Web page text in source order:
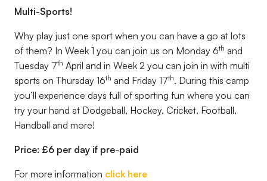
Multi-Sports!
Why play just one sport when you can have a go at lots
of them? In Week 1 you can join us on Monday 6th and
Tuesday 7th April and in Week 2 you can join in with multi
sports on Thursday 16th and Friday 17th. During this camp
you’ll experience days full of sporting fun where you can
try your hand at Dodgeball, Hockey, Cricket, Football,
Handball and more!
Price: £6 per day if pre-paid
For more information click here